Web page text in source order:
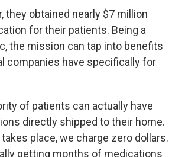
they obtained nearly $7 million
for their patients. Being a
the mission can tap into benefits
companies have specifically for
of patients can actually have
directly shipped to their home.
place, we charge zero dollars.
getting months of medications